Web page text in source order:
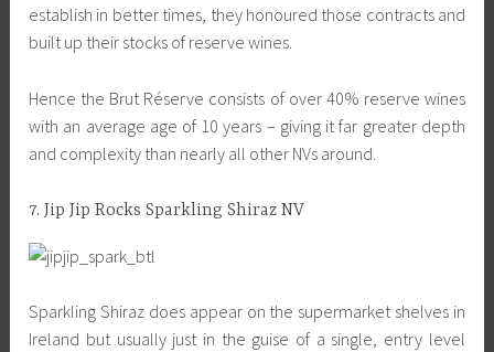
establish in better times, they honoured those contracts and
built up their stocks of reserve wines.
Hence the Brut Réserve consists of over 40% reserve wines
with an average age of 10 years – giving it far greater depth
and complexity than nearly all other NVs around.
7. Jip Jip Rocks Sparkling Shiraz NV
Sparkling Shiraz does appear on the supermarket shelves in
Ireland but usually just in the guise of a single, entry level